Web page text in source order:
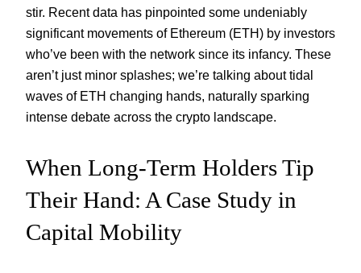
stir. Recent data has pinpointed some undeniably
significant movements of Ethereum (ETH) by investors
who’ve been with the network since its infancy. These
aren’t just minor splashes; we’re talking about tidal
waves of ETH changing hands, naturally sparking
intense debate across the crypto landscape.
When Long-Term Holders Tip
Their Hand: A Case Study in
Capital Mobility